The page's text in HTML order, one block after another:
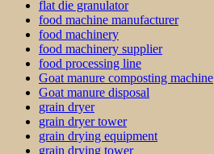
flat die granulator
food machine manufacturer
food machinery
food machinery supplier
food processing line
Goat manure composting machine
Goat manure disposal
grain dryer
grain dryer tower
grain drying equipment
grain drying tower